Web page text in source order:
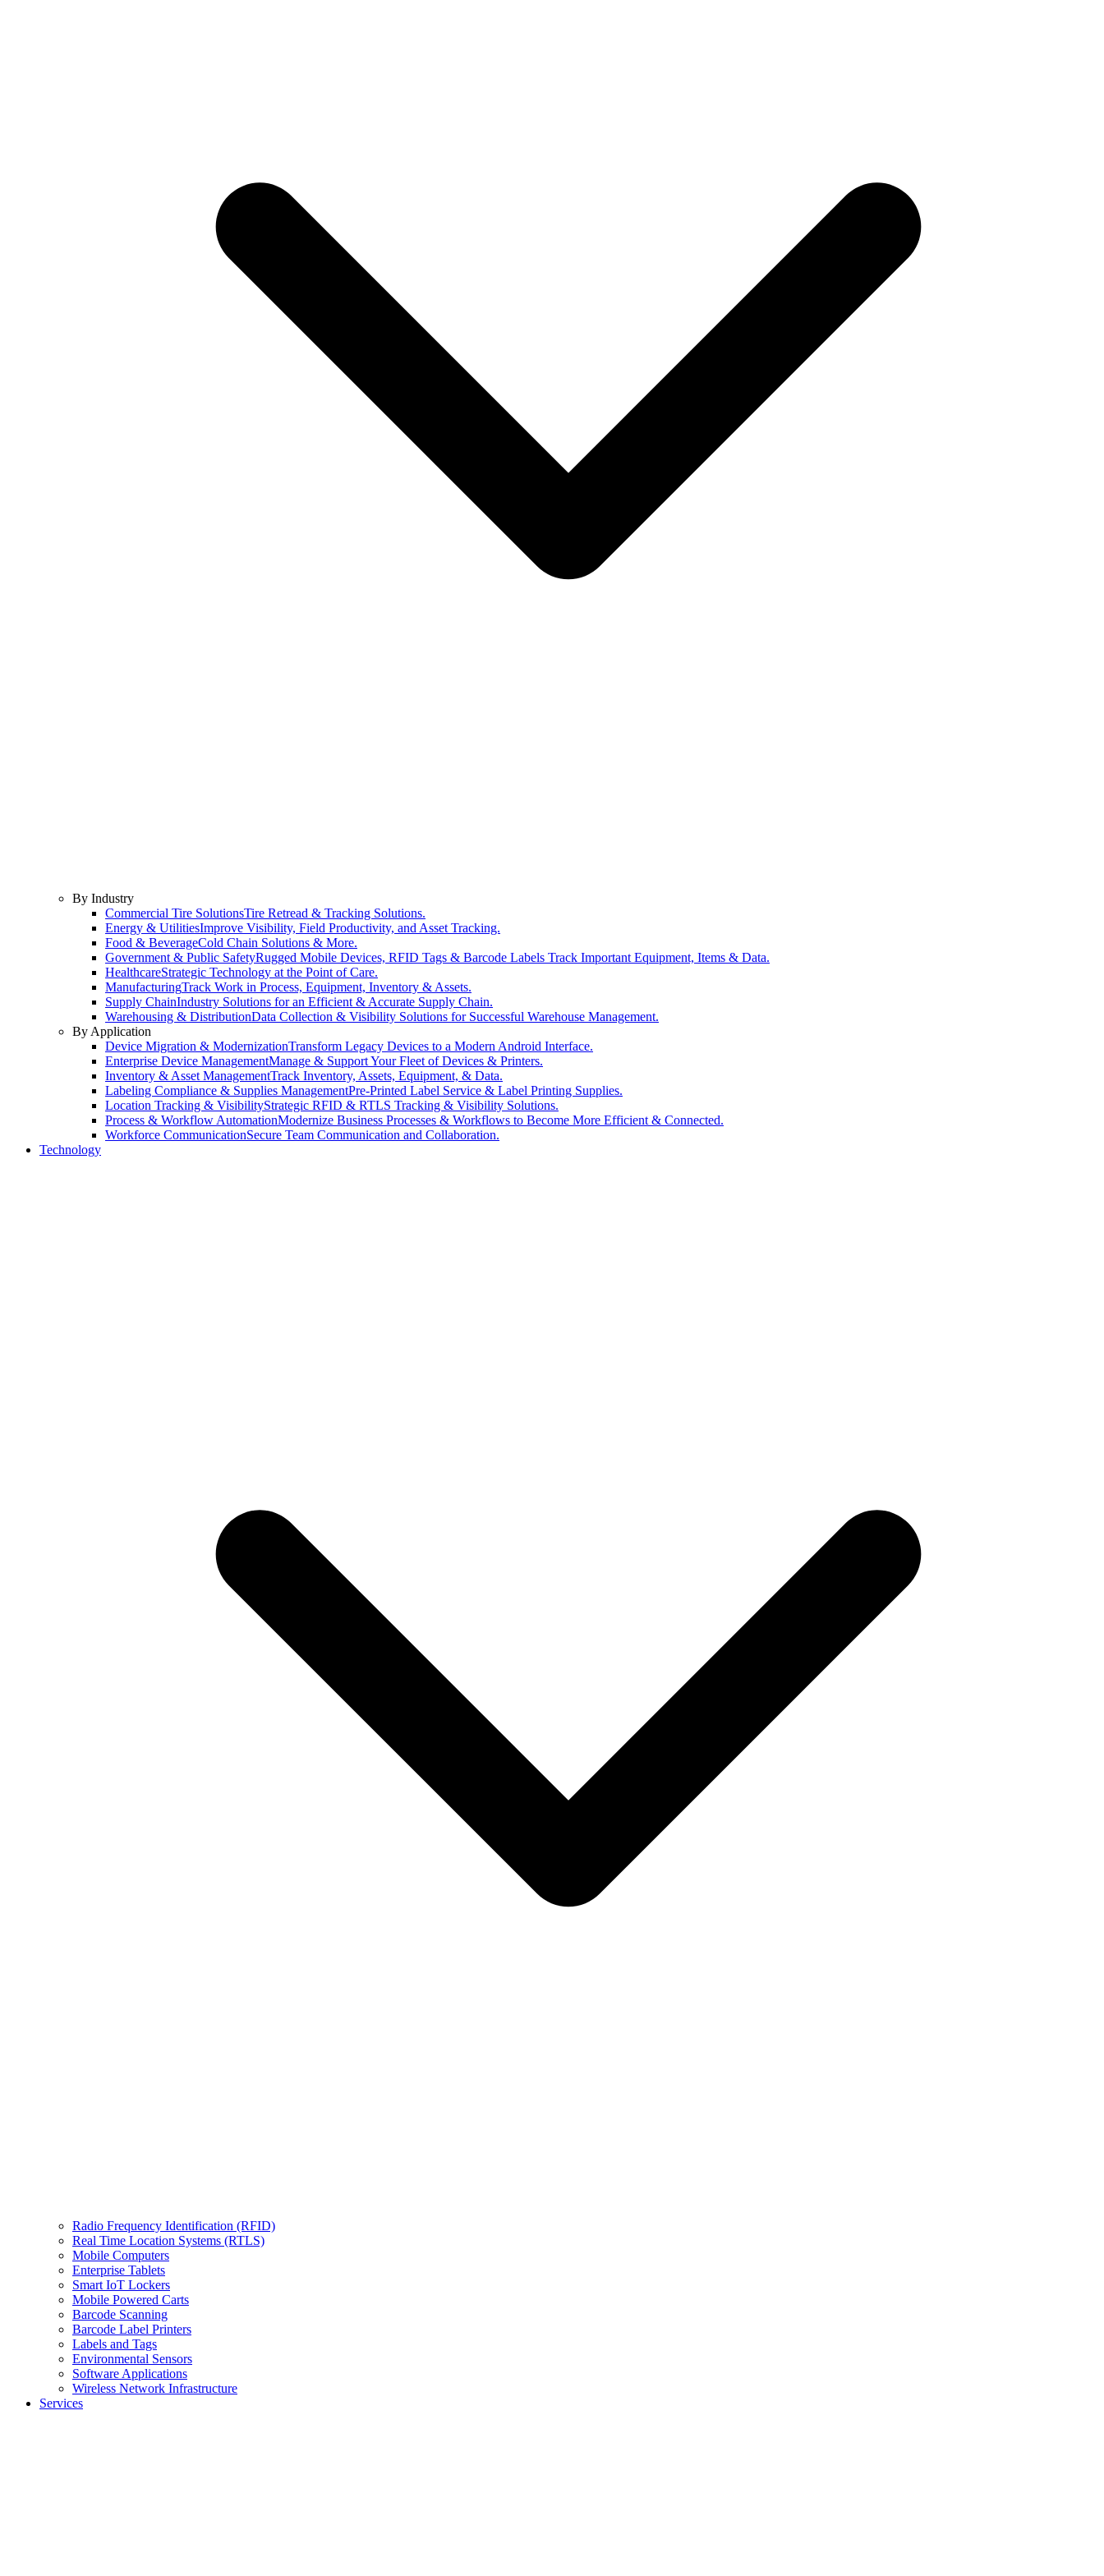
By Industry
Commercial Tire SolutionsTire Retread & Tracking Solutions.
Energy & UtilitiesImprove Visibility, Field Productivity, and Asset Tracking.
Food & BeverageCold Chain Solutions & More.
Government & Public SafetyRugged Mobile Devices, RFID Tags & Barcode Labels Track Important Equipment, Items & Data.
HealthcareStrategic Technology at the Point of Care.
ManufacturingTrack Work in Process, Equipment, Inventory & Assets.
Supply ChainIndustry Solutions for an Efficient & Accurate Supply Chain.
Warehousing & DistributionData Collection & Visibility Solutions for Successful Warehouse Management.
By Application
Device Migration & ModernizationTransform Legacy Devices to a Modern Android Interface.
Enterprise Device ManagementManage & Support Your Fleet of Devices & Printers.
Inventory & Asset ManagementTrack Inventory, Assets, Equipment, & Data.
Labeling Compliance & Supplies ManagementPre-Printed Label Service & Label Printing Supplies.
Location Tracking & VisibilityStrategic RFID & RTLS Tracking & Visibility Solutions.
Process & Workflow AutomationModernize Business Processes & Workflows to Become More Efficient & Connected.
Workforce CommunicationSecure Team Communication and Collaboration.
Technology
Radio Frequency Identification (RFID)
Real Time Location Systems (RTLS)
Mobile Computers
Enterprise Tablets
Smart IoT Lockers
Mobile Powered Carts
Barcode Scanning
Barcode Label Printers
Labels and Tags
Environmental Sensors
Software Applications
Wireless Network Infrastructure
Services